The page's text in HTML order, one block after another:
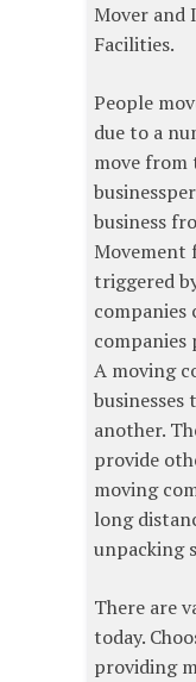
Mover and
Facilities.
People
due to a
move from
business
Movement
triggered
companies
companies
A moving
another.
provide
moving
long
unpacking
There are
today.
providing